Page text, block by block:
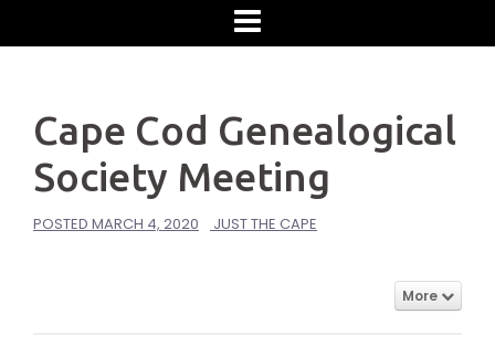
Cape Cod Genealogical
Society Meeting
POSTED MARCH 4, 2020 JUST THE CAPE
More